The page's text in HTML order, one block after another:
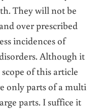
They will not be
over prescribed
incidences of
Although it
of this article
only parts of a multi
parts. I suffice it